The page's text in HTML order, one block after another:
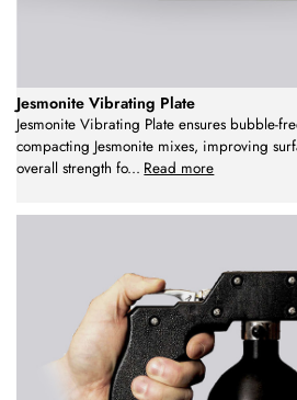
Jesmonite Vibrating Plate
Jesmonite Vibrating Plate ensures bubble-
compacting Jesmonite mixes, improving
overall strength fo... Read more